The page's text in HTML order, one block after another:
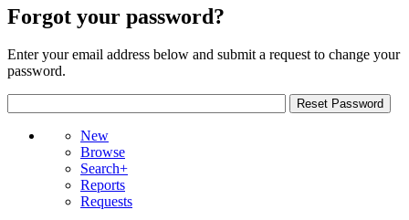
Forgot your password?
Enter your email address below and submit a request to change your
password.
New
Browse
Search+
Reports
Requests